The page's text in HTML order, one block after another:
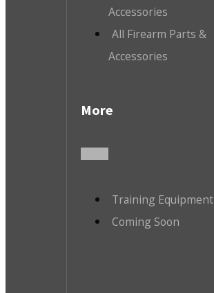
Accessories
All Firearm Parts &
Accessories
More
Training Equipment
Coming Soon